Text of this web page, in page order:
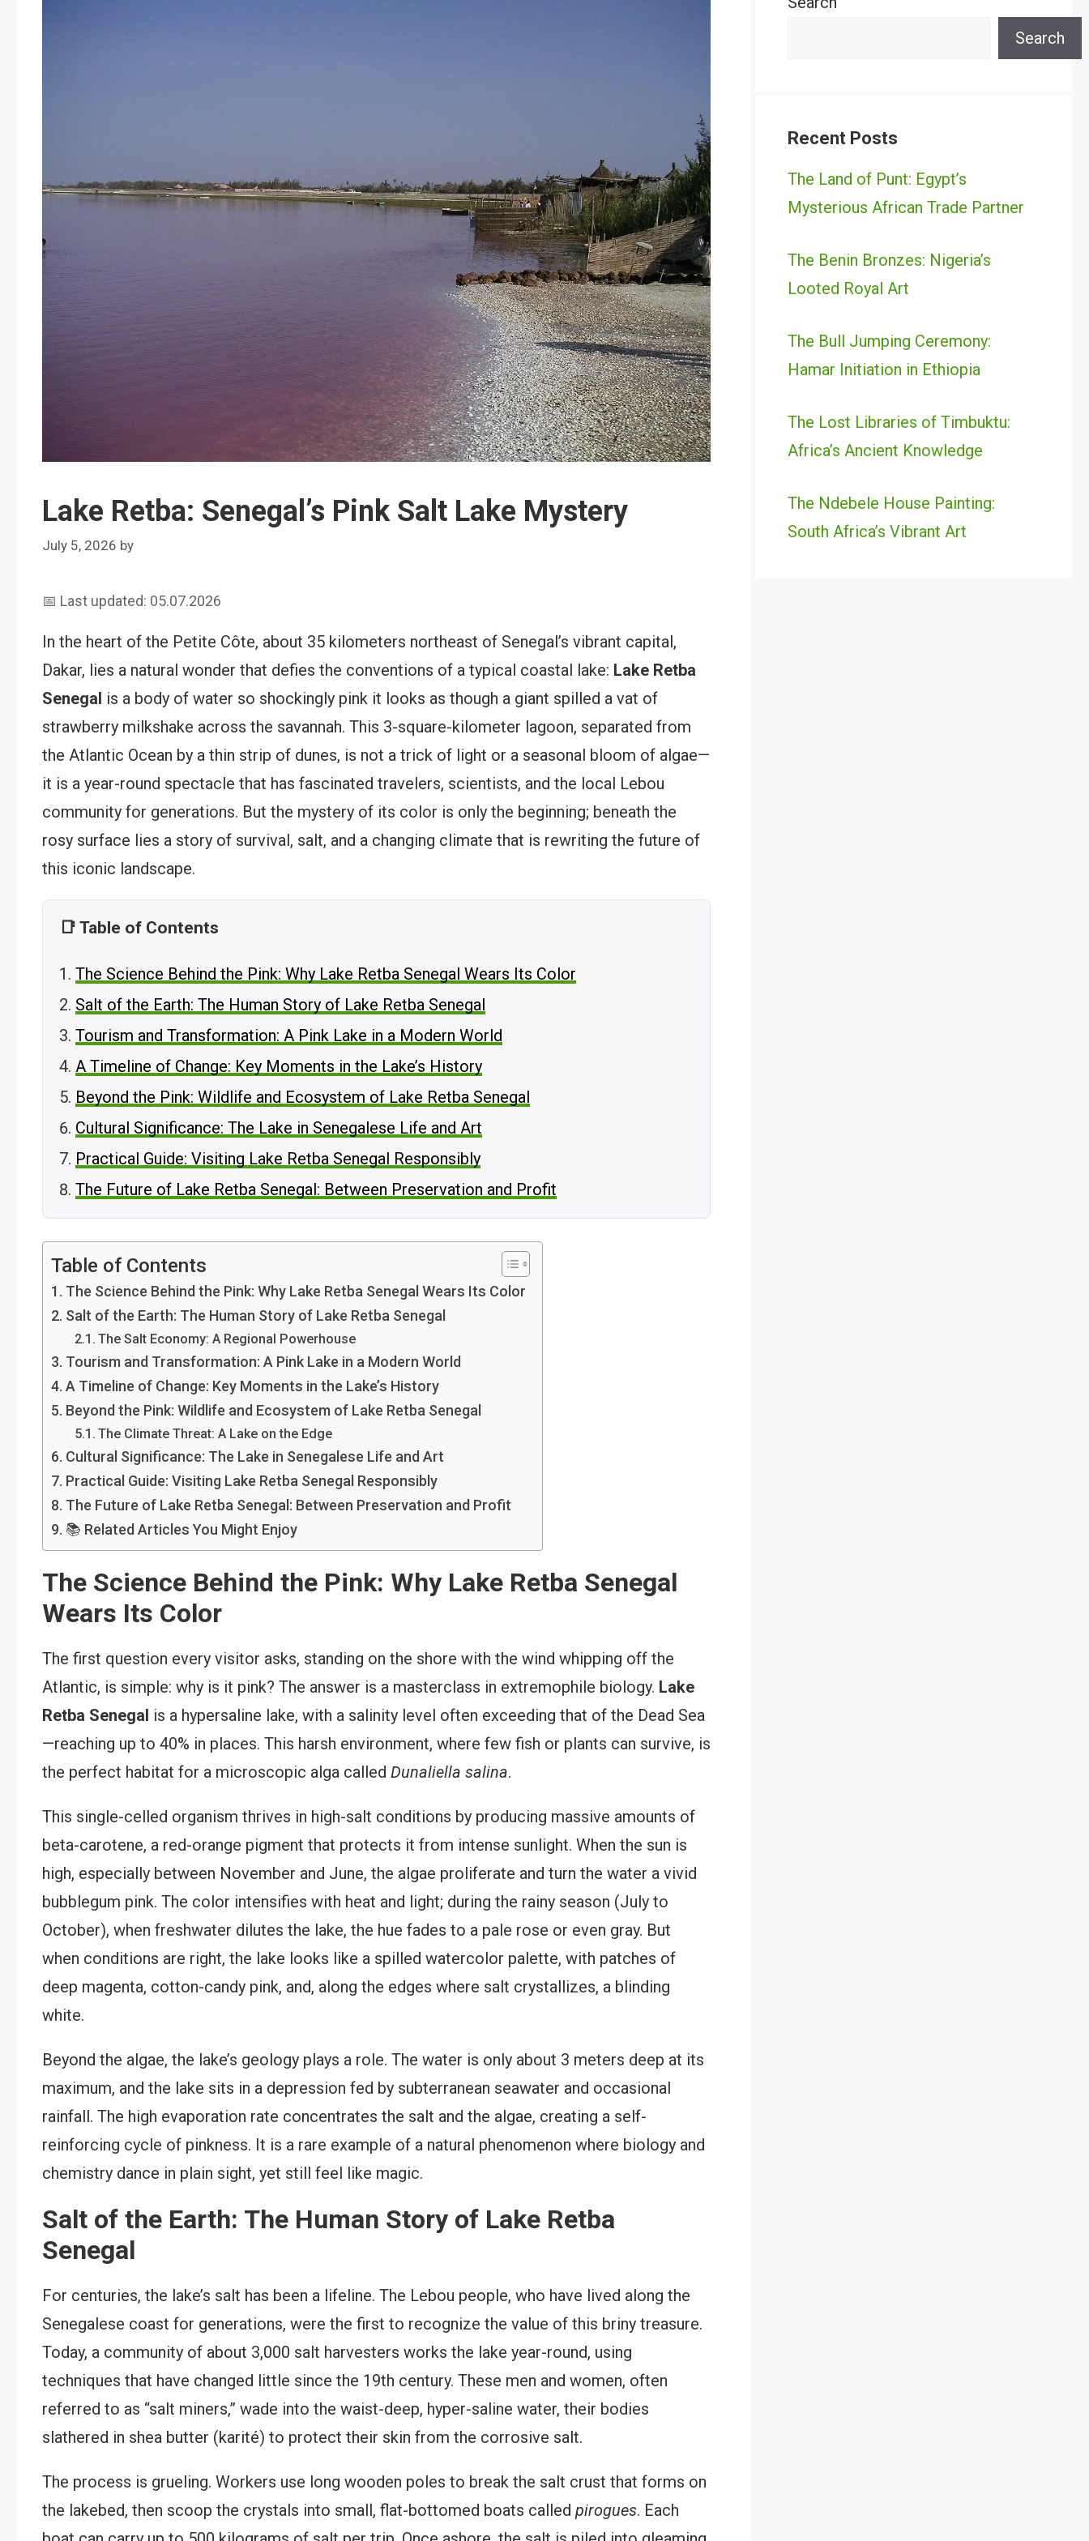
Lake Retba: Senegal’s Pink Salt Lake Mystery
July 5, 2026 by
📅 Last updated: 05.07.2026
In the heart of the Petite Côte, about 35 kilometers northeast of Senegal’s vibrant capital,
Dakar, lies a natural wonder that defies the conventions of a typical coastal lake: Lake Retba
Senegal is a body of water so shockingly pink it looks as though a giant spilled a vat of
strawberry milkshake across the savannah. This 3-square-kilometer lagoon, separated from
the Atlantic Ocean by a thin strip of dunes, is not a trick of light or a seasonal bloom of algae—
it is a year-round spectacle that has fascinated travelers, scientists, and the local Lebou
community for generations. But the mystery of its color is only the beginning; beneath the
rosy surface lies a story of survival, salt, and a changing climate that is rewriting the future of
this iconic landscape.
📑 Table of Contents
The Science Behind the Pink: Why Lake Retba Senegal Wears Its Color
Salt of the Earth: The Human Story of Lake Retba Senegal
Tourism and Transformation: A Pink Lake in a Modern World
A Timeline of Change: Key Moments in the Lake’s History
Beyond the Pink: Wildlife and Ecosystem of Lake Retba Senegal
Cultural Significance: The Lake in Senegalese Life and Art
Practical Guide: Visiting Lake Retba Senegal Responsibly
The Future of Lake Retba Senegal: Between Preservation and Profit
Table of Contents
The Science Behind the Pink: Why Lake Retba Senegal Wears Its Color
Salt of the Earth: The Human Story of Lake Retba Senegal
The Salt Economy: A Regional Powerhouse
Tourism and Transformation: A Pink Lake in a Modern World
A Timeline of Change: Key Moments in the Lake’s History
Beyond the Pink: Wildlife and Ecosystem of Lake Retba Senegal
The Climate Threat: A Lake on the Edge
Cultural Significance: The Lake in Senegalese Life and Art
Practical Guide: Visiting Lake Retba Senegal Responsibly
The Future of Lake Retba Senegal: Between Preservation and Profit
📚 Related Articles You Might Enjoy
The Science Behind the Pink: Why Lake Retba Senegal
Wears Its Color
The first question every visitor asks, standing on the shore with the wind whipping off the
Atlantic, is simple: why is it pink? The answer is a masterclass in extremophile biology. Lake
Retba Senegal is a hypersaline lake, with a salinity level often exceeding that of the Dead Sea
—reaching up to 40% in places. This harsh environment, where few fish or plants can survive, is
the perfect habitat for a microscopic alga called Dunaliella salina.
This single-celled organism thrives in high-salt conditions by producing massive amounts of
beta-carotene, a red-orange pigment that protects it from intense sunlight. When the sun is
high, especially between November and June, the algae proliferate and turn the water a vivid
bubblegum pink. The color intensifies with heat and light; during the rainy season (July to
October), when freshwater dilutes the lake, the hue fades to a pale rose or even gray. But
when conditions are right, the lake looks like a spilled watercolor palette, with patches of
deep magenta, cotton-candy pink, and, along the edges where salt crystallizes, a blinding
white.
Beyond the algae, the lake’s geology plays a role. The water is only about 3 meters deep at its
maximum, and the lake sits in a depression fed by subterranean seawater and occasional
rainfall. The high evaporation rate concentrates the salt and the algae, creating a self-
reinforcing cycle of pinkness. It is a rare example of a natural phenomenon where biology and
chemistry dance in plain sight, yet still feel like magic.
Salt of the Earth: The Human Story of Lake Retba
Senegal
For centuries, the lake’s salt has been a lifeline. The Lebou people, who have lived along the
Senegalese coast for generations, were the first to recognize the value of this briny treasure.
Today, a community of about 3,000 salt harvesters works the lake year-round, using
techniques that have changed little since the 19th century. These men and women, often
referred to as “salt miners,” wade into the waist-deep, hyper-saline water, their bodies
slathered in shea butter (karité) to protect their skin from the corrosive salt.
The process is grueling. Workers use long wooden poles to break the salt crust that forms on
the lakebed, then scoop the crystals into small, flat-bottomed boats called pirogues. Each
Search
Recent Posts
The Land of Punt: Egypt’s
Mysterious African Trade Partner
The Benin Bronzes: Nigeria’s
Looted Royal Art
The Bull Jumping Ceremony:
Hamar Initiation in Ethiopia
The Lost Libraries of Timbuktu:
Africa’s Ancient Knowledge
The Ndebele House Painting:
South Africa’s Vibrant Art